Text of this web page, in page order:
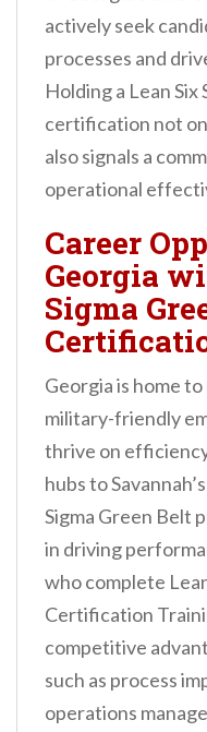
actively seek
processes and
Holding a Lean Six
certification not
also signals a
operational
Career
Georgia
Sigma
Georgia is home
military-friendly
thrive on
hubs to
Sigma Green Belt
in driving
who complete
Certification
competitive
such as process
operations